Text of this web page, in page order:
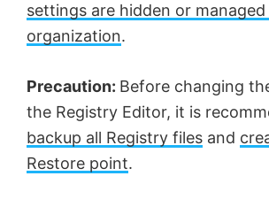
settings are hidden or
organization.
Precaution: Before changing
the Registry Editor, it is
backup all Registry files and
Restore point.